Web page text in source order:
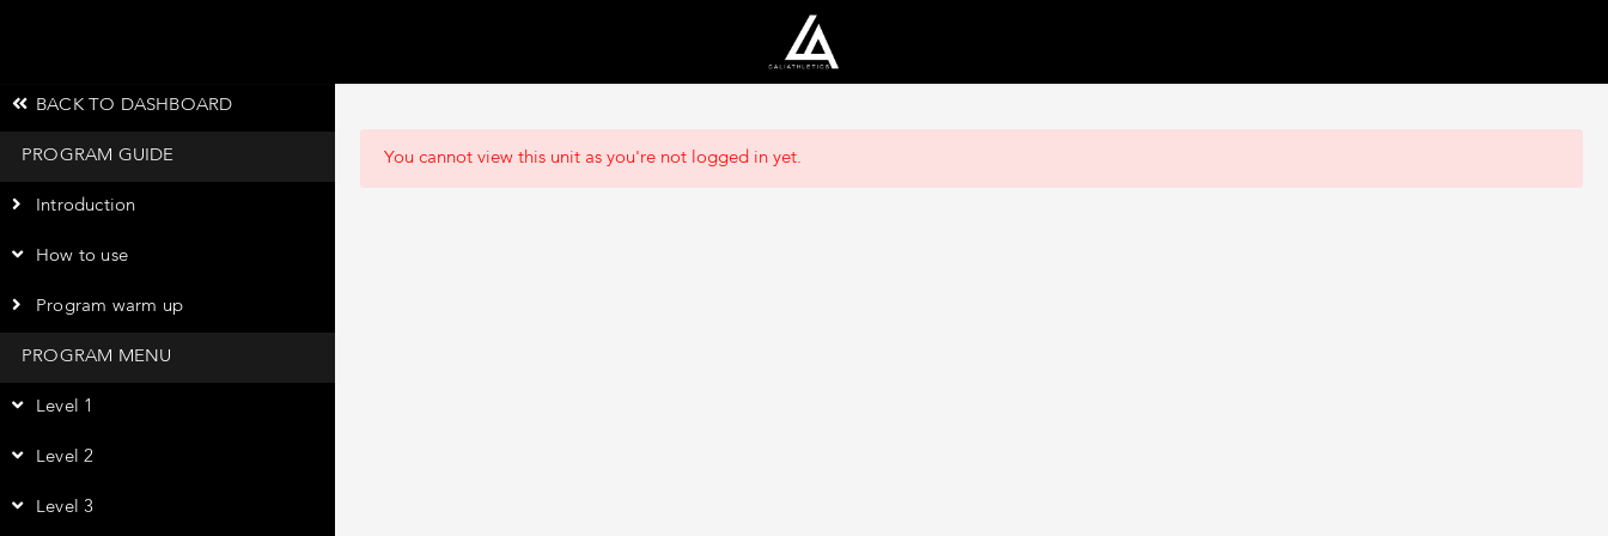
BACK TO DASHBOARD
PROGRAM GUIDE
Introduction
How to use
Program warm up
PROGRAM MENU
Level 1
Level 2
Level 3
You cannot view this unit as you're not logged in yet.